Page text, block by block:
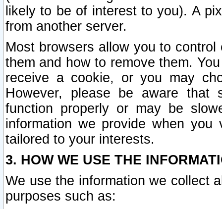
likely to be of interest to you). A
from another server.
Most browsers allow you to
them and how to remove them.
receive a cookie, or you may
However, please be aware that
function properly or may be
information we provide when
tailored to your interests.
3. HOW WE USE THE
We use the information we collect
purposes such as: